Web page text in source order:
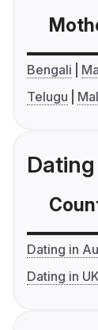
Bengali
Telugu
Dating
Dating in
Dating in UK